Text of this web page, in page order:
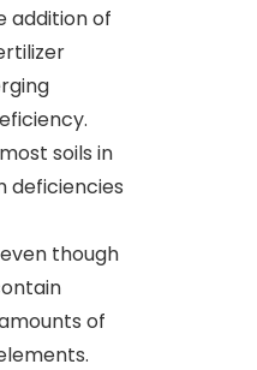
addition of
soils in
deficiencies
though
of